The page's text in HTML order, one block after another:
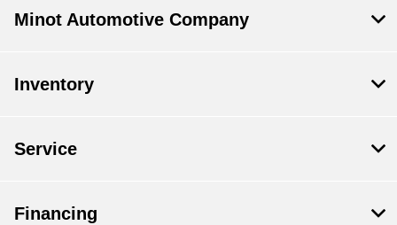
Minot Automotive Company
Inventory
Service
Financing